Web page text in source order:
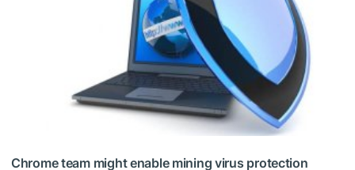
Chrome team might enable mining virus protection